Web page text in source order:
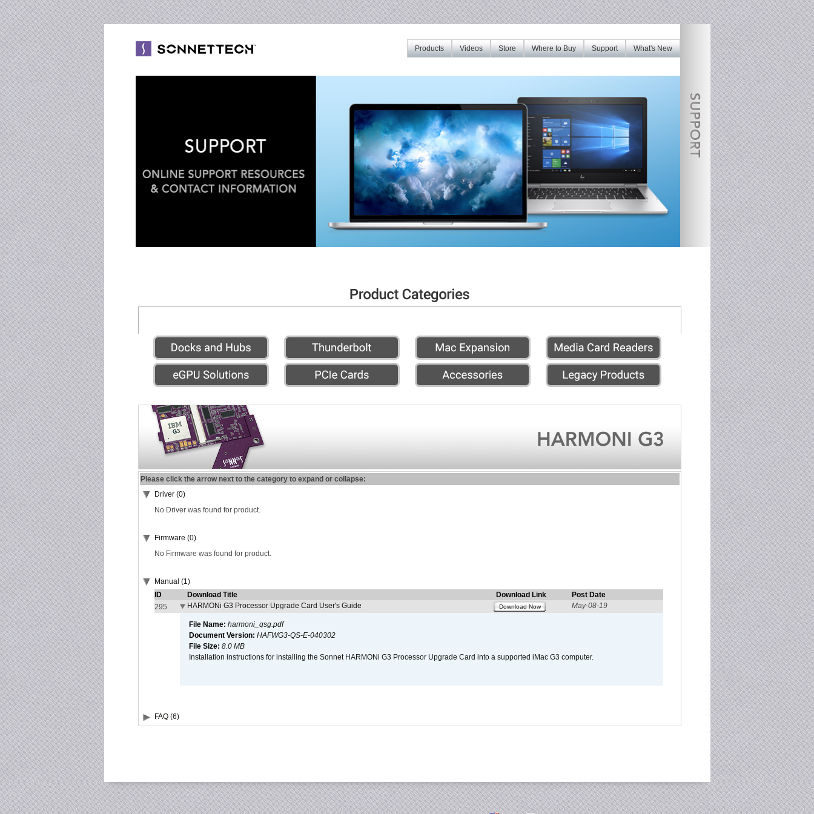
What's New
Support
Where to Buy
Store
Videos
Products
Please click the arrow next to the category to expand or collapse:
Driver (0)
No Driver was found for product.
Firmware (0)
No Firmware was found for product.
Manual (1)
ID
Download Title Download Link
Post Date
295
HARMONi G3 Processor Upgrade Card User's Guide Download Now May-08-19
File Name: harmoni_qsg.pdf
Document Version: HAFWG3-QS-E-040302
File Size: 8.0 MB
Installation instructions for installing the Sonnet HARMONi G3 Processor Upgrade Card into a supported iMac G3 computer.
FAQ (6)